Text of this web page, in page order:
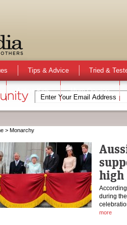
Tips & Advice Tried &
Active Kids Mum Opinion
> Monarchy
high
during
more